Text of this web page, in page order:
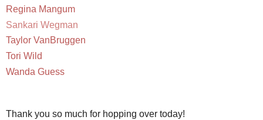
Regina Mangum
Sankari Wegman
Taylor VanBruggen
Tori Wild
Wanda Guess
Thank you so much for hopping over today!